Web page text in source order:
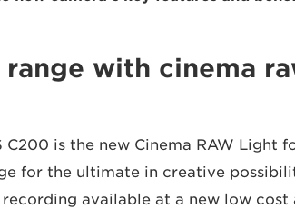
with cinema
is the new Cinema RAW Light
for the ultimate in creative
available at a new low cost